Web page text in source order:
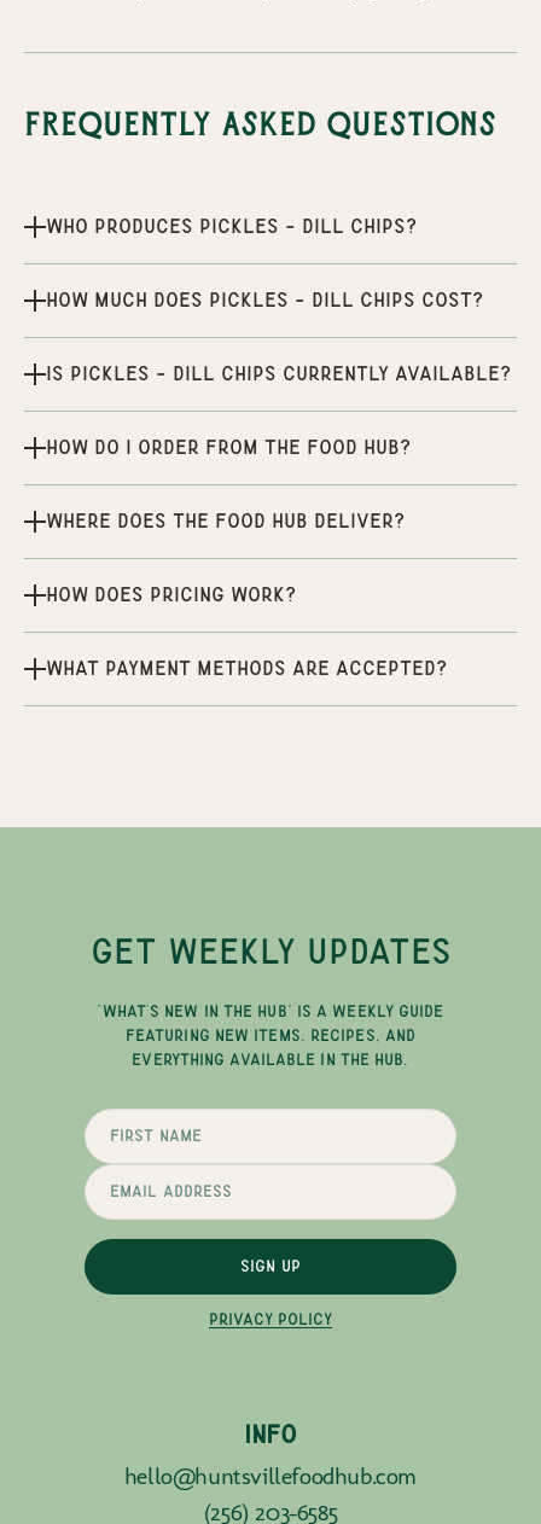
Frequently Asked Questions
Who produces Pickles - Dill Chips?
How much does Pickles - Dill Chips cost?
Is Pickles - Dill Chips currently available?
How do I order from the Food Hub?
Where does the Food Hub deliver?
How does pricing work?
What payment methods are accepted?
GET WEEKLY UPDATES
"WHAT'S NEW IN THE HUB" IS A WEEKLY GUIDE
FEATURING NEW ITEMS, RECIPES, AND
EVERYTHING AVAILABLE IN THE HUB.
SIGN UP
PRIVACY POLICY
INFO
hello@huntsvillefoodhub.com
(256) 203-6585